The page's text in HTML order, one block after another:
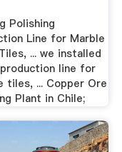
Polishing
Line for Marble
... we installed
line for
tiles, ... Copper Ore
Plant in Chile;